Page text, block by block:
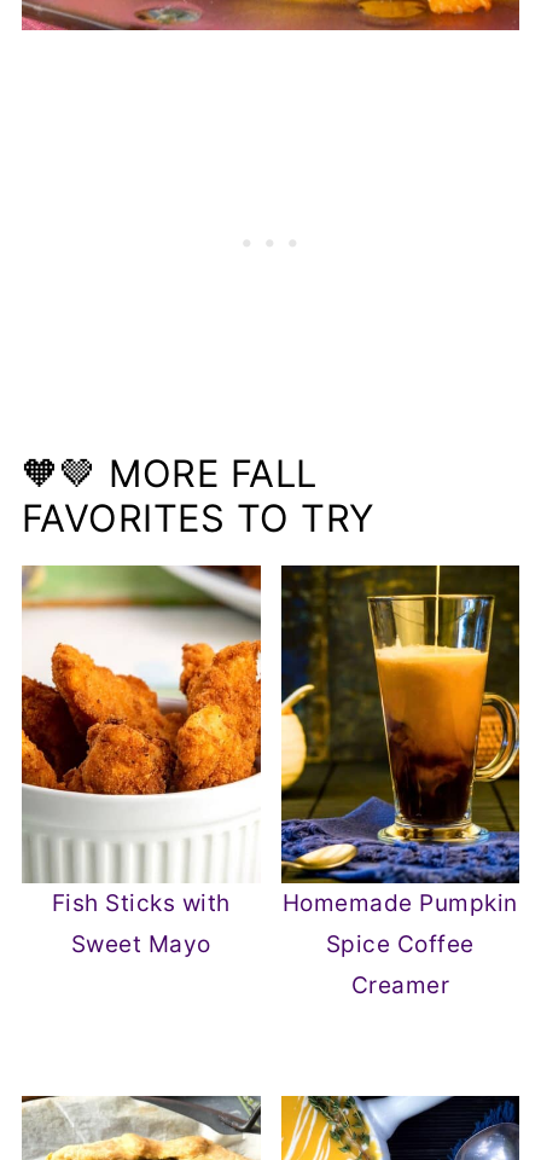
🧡🤎 MORE FALL
FAVORITES TO TRY
Fish Sticks with
Sweet Mayo
Homemade Pumpkin
Spice Coffee
Creamer